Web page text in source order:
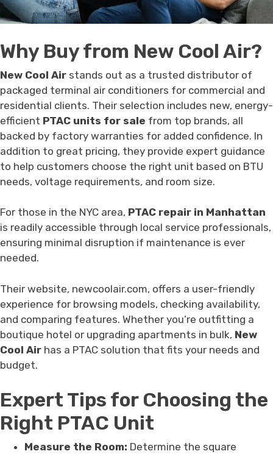
Why Buy from New Cool Air?
New Cool Air stands out as a trusted distributor of
packaged terminal air conditioners for commercial and
residential clients. Their selection includes new, energy-
efficient PTAC units for sale from top brands, all
backed by factory warranties for added confidence. In
addition to great pricing, they provide expert guidance
to help customers choose the right unit based on BTU
needs, voltage requirements, and room size.
For those in the NYC area, PTAC repair in Manhattan
is readily accessible through local service professionals,
ensuring minimal disruption if maintenance is ever
needed.
Their website, newcoolair.com, offers a user-friendly
experience for browsing models, checking availability,
and comparing features. Whether you’re outfitting a
boutique hotel or upgrading apartments in bulk, New
Cool Air has a PTAC solution that fits your needs and
budget.
Expert Tips for Choosing the
Right PTAC Unit
Measure the Room: Determine the square